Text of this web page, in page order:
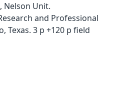
Nelson Unit.
and Professional
Texas. 3 p +120 p field